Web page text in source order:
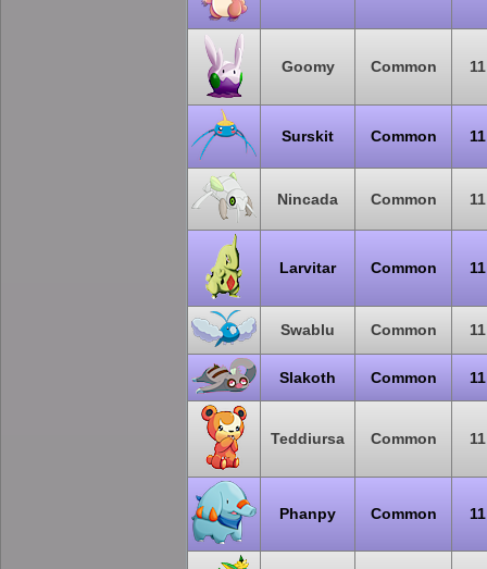
Goomy Common 11
Surskit Common 11
Nincada Common 11
Larvitar Common 11
Swablu Common 11
Slakoth Common 11
Teddiursa Common 11
Phanpy Common 11